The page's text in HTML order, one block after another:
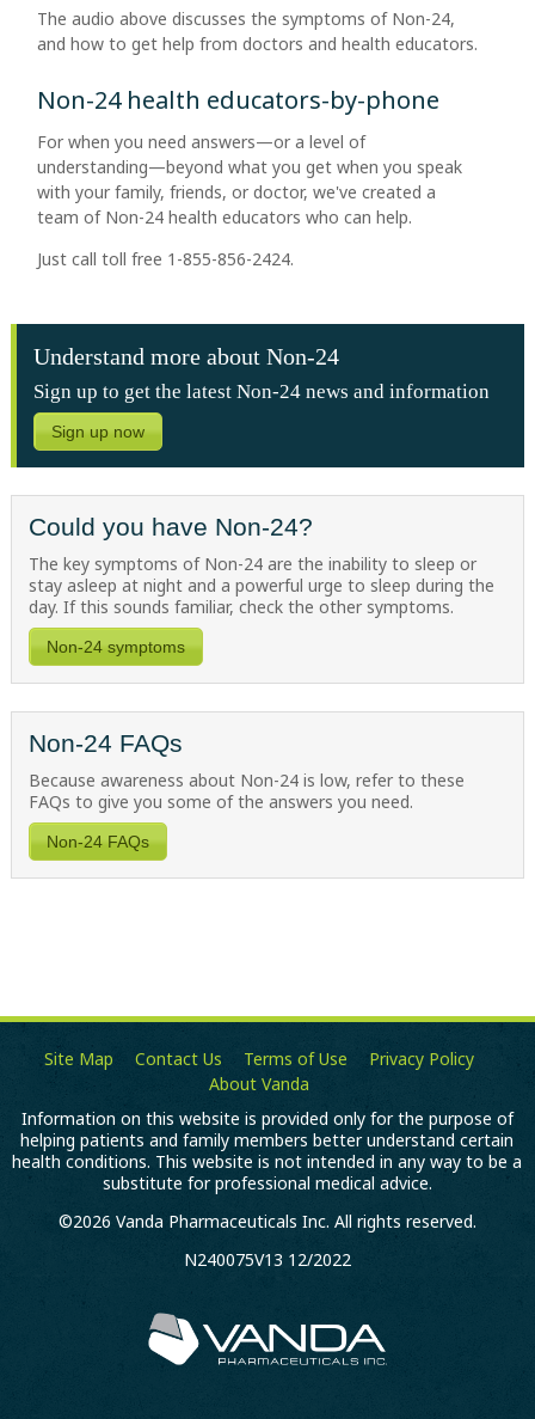
The audio above discusses the symptoms of Non-24,
and how to get help from doctors and health educators.
Non-24 health educators-by-phone
For when you need answers—or a level of
understanding—beyond what you get when you speak
with your family, friends, or doctor, we've created a
team of Non-24 health educators who can help.
Just call toll free 1-855-856-2424.
Understand more about Non-24
Sign up to get the latest Non-24 news and information
Sign up now
Could you have Non-24?
The key symptoms of Non-24 are the inability to sleep or
stay asleep at night and a powerful urge to sleep during the
day. If this sounds familiar, check the other symptoms.
Non-24 symptoms
Non-24 FAQs
Because awareness about Non-24is low, refer to these
FAQs to give you some of the answers you need.
Non-24 FAQs
Site Map Contact Us Terms of Use
Privacy Policy
About Vanda
Information on this website is provided only for the purpose of
helping patients and family members better understand certain
health conditions. This website is not intended in any way to be a
substitute for professional medical advice.
©2026 Vanda Pharmaceuticals Inc. All rights reserved.
N240075V13 12/2022